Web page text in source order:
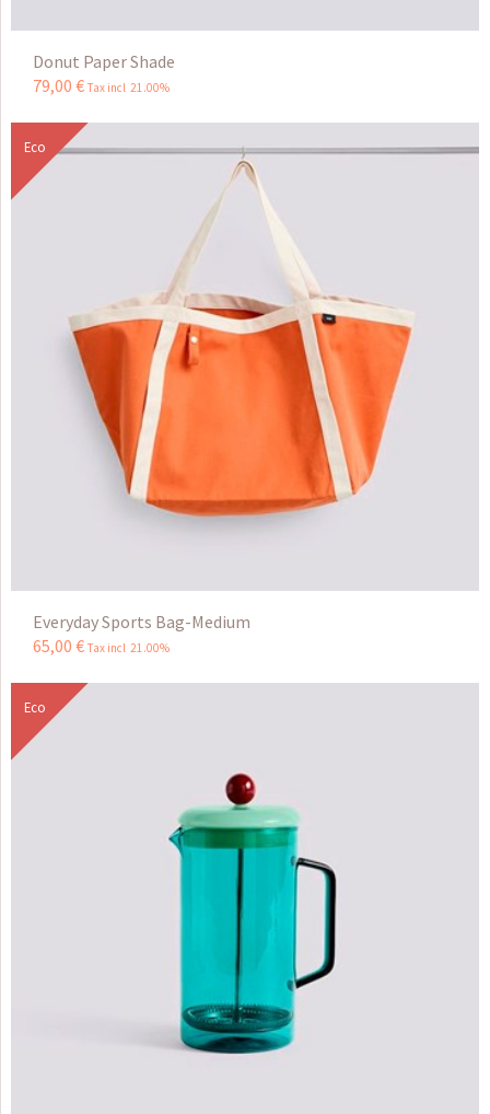
Donut Paper Shade
79,00 € Tax incl 21.00%
Eco
Everyday Sports Bag-Medium
65,00 € Tax incl 21.00%
Eco